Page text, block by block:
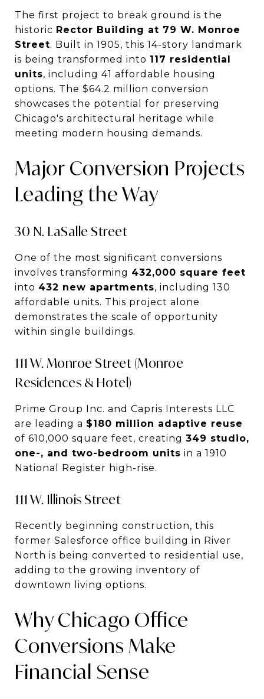
The first project to break ground is the
historic Rector Building at 79 W. Monroe
Street. Built in 1905, this 14-story landmark
is being transformed into 117 residential
units, including 41 affordable housing
options. The $64.2 million conversion
showcases the potential for preserving
Chicago's architectural heritage while
meeting modern housing demands.
Major Conversion Projects
Leading the Way
30 N. LaSalle Street
One of the most significant conversions
involves transforming 432,000 square feet
into 432 new apartments, including 130
affordable units. This project alone
demonstrates the scale of opportunity
within single buildings.
111 W. Monroe Street (Monroe
Residences & Hotel)
Prime Group Inc. and Capris Interests LLC
are leading a $180 million adaptive reuse
of 610,000 square feet, creating 349 studio,
one-, and two-bedroom units in a 1910
National Register high-rise.
111 W. Illinois Street
Recently beginning construction, this
former Salesforce office building in River
North is being converted to residential use,
adding to the growing inventory of
downtown living options.
Why Chicago Office
Conversions Make
Financial Sense